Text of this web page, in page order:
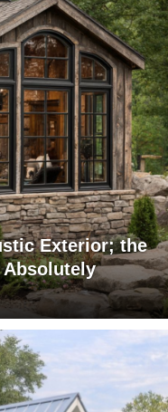
Exterior; the